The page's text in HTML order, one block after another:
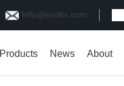
Info@ecolto.com
Products News About